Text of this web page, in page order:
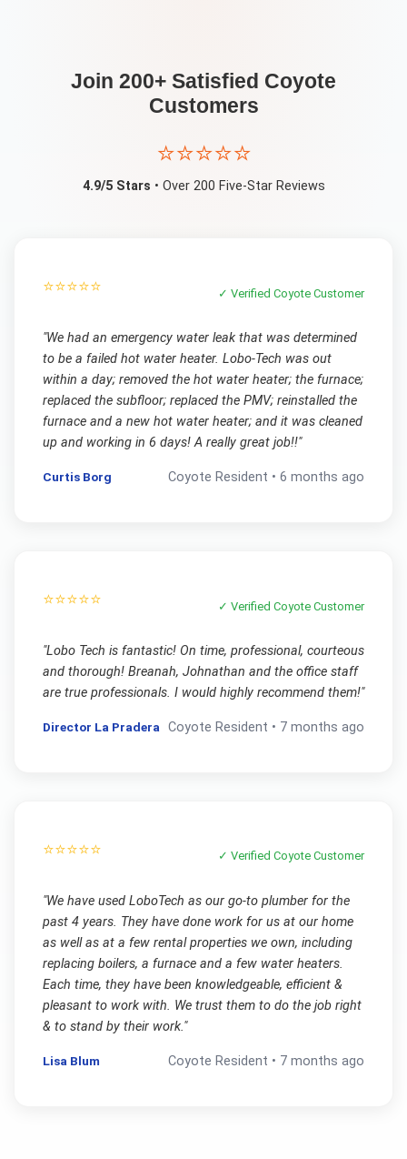
Join 200+ Satisfied Coyote
Customers
⭐⭐⭐⭐⭐
4.9/5 Stars • Over 200 Five-Star Reviews
⭐⭐⭐⭐⭐ ✓ VerifiedCoyote Customer
"We had an emergency water leak that was determined
to be a failed hot water heater. Lobo-Tech was out
within a day; removed the hot water heater; the furnace;
replaced the subfloor; replaced the PMV; reinstalled the
furnace and a new hot water heater; and it was cleaned
up and working in 6 days! A really great job!!"
Curtis Borg Coyote Resident •6 months ago
⭐⭐⭐⭐⭐ ✓ VerifiedCoyote Customer
"Lobo Tech is fantastic! On time, professional, courteous
and thorough! Breanah, Johnathan and the office staff
are true professionals. I would highly recommend them!"
Director La Pradera Coyote Resident • 7 months ago
⭐⭐⭐⭐⭐ ✓ VerifiedCoyote Customer
"We have used LoboTech as our go-to plumber for the
past 4 years. They have done work for us at our home
as well as at a few rental properties we own, including
replacing boilers, a furnace and a few water heaters.
Each time, they have been knowledgeable, efficient &
pleasant to work with. We trust them to do the job right
& to stand by their work."
Lisa Blum Coyote Resident • 7 months ago